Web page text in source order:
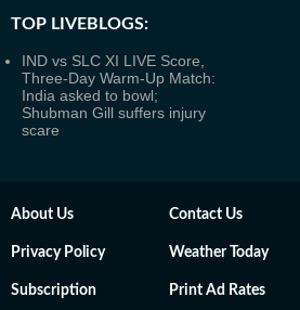
TOP LIVEBLOGS:
IND vs SLC XI LIVE Score,
Three-Day Warm-Up Match:
India asked to bowl;
Shubman Gill suffers injury
scare
About Us Contact Us
Privacy Policy Weather Today
Subscription Print Ad Rates